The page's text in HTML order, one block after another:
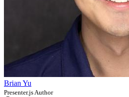
Brian Yu
Presenter.js Author